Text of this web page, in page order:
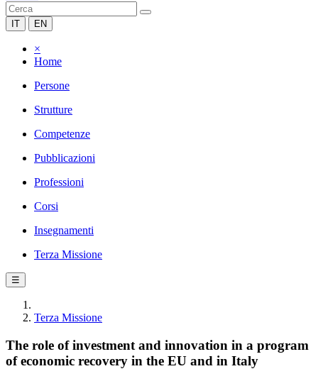
IT EN
×
Home
Persone
Strutture
Competenze
Pubblicazioni
Professioni
Corsi
Insegnamenti
Terza Missione
☰
Terza Missione
The role of investment and innovation in a program
of economic recovery in the EU and in Italy